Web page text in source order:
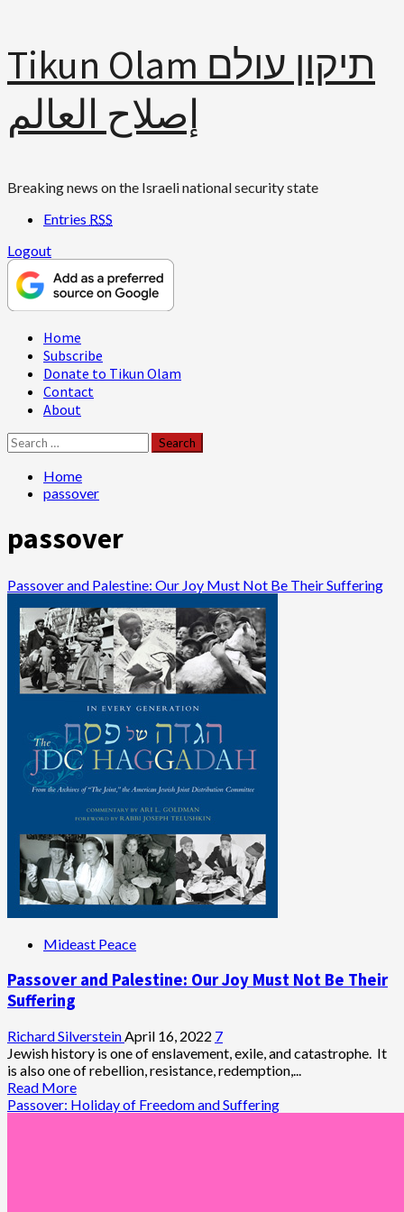
Skip
content
Tikun Olam תיקון עולם
إصلاح العالم
Breaking news on the Israeli national security state
Entries RSS
Logout
Primary
Menu
Home
Subscribe
Donate to Tikun Olam
Contact
About
Search
for:
Home
passover
passover
Passover and Palestine: Our Joy Must Not Be Their Suffering
Mideast Peace
Passover and Palestine: Our Joy Must Not Be Their
Suffering
Richard SilversteinApril 16, 2022 7
Jewish history is one of enslavement, exile, and catastrophe. It
is also one of rebellion, resistance, redemption,...
Read MoreRead
more
Passover: Holiday of Freedom and Suffering